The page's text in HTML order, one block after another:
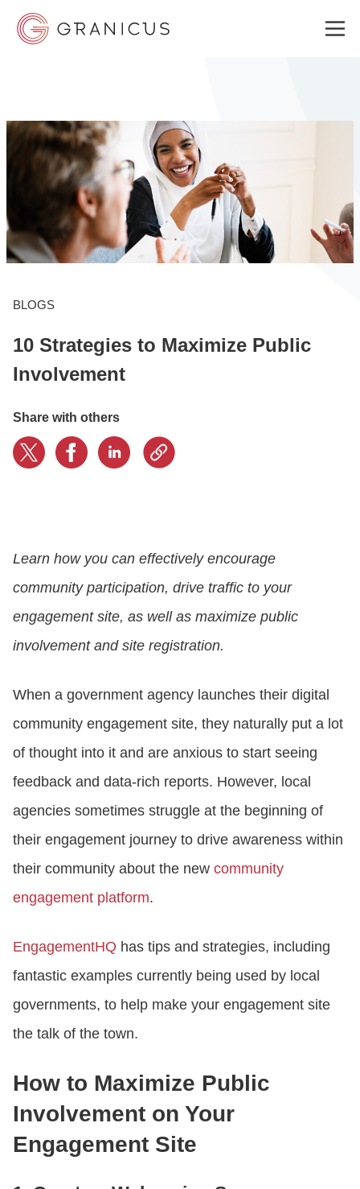
GOVERNMENT EXPERIENCE CLOUD
SOLUTIONS
ABOUT
LOGIN
BLOGS
10 Strategies to Maximize Public
Involvement
Share with others
Learn how you can effectively encourage
community participation, drive traffic to your
engagement site, as well as maximize public
involvement and site registration.
When a government agency launches their digital
community engagement site, they naturally put a lot
of thought into it and are anxious to start seeing
feedback and data-rich reports. However, local
agencies sometimes struggle at the beginning of
their engagement journey to drive awareness within
their community about the new community
engagement platform.
EngagementHQ has tips and strategies, including
fantastic examples currently being used by local
governments, to help make your engagement site
the talk of the town.
How to Maximize Public
Involvement on Your
Engagement Site